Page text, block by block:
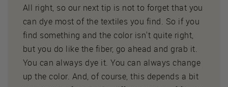
All right, so our next tip is not to forget that you
can dye most of the textiles you find. So if you
find something and the color isn't quite right,
but you do like the fiber, go ahead and grab it.
You can always dye it. You can always change
up the color. And, of course, this depends a bit